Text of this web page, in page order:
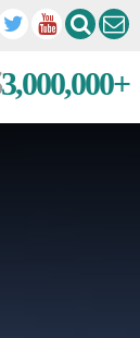
3,000,000+